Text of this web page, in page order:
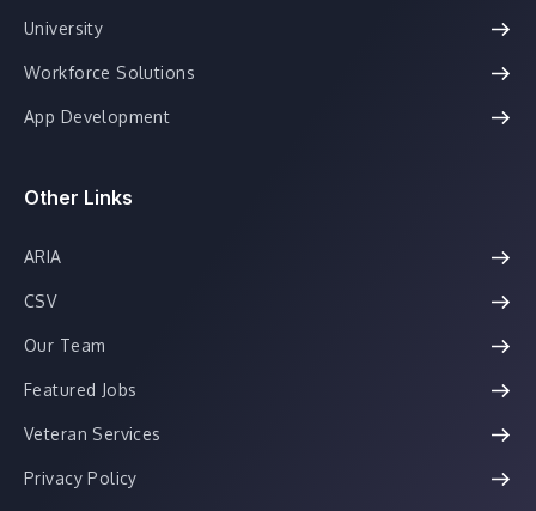
University
Workforce Solutions
App Development
Other Links
ARIA
CSV
Our Team
Featured Jobs
Veteran Services
Privacy Policy